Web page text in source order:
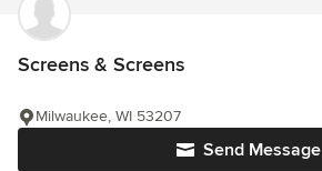
Screens & Screens
Send Message
Milwaukee, WI 53207